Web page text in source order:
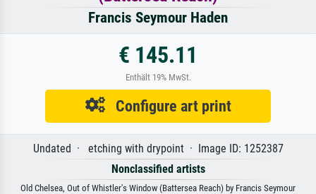
Francis Seymour Haden
€ 145.11
Enthält 19% MwSt.
Configure art print
Undated · etching with drypoint · Image ID: 1252387
Nonclassified artists
Old Chelsea, Out of Whistler's Window (Battersea Reach) by Francis Seymour